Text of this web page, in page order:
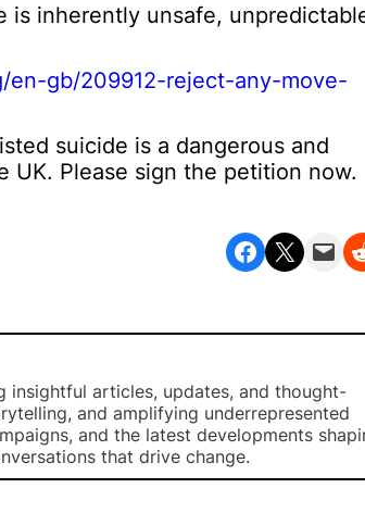
is inherently unsafe,
en-gb/209912-reject-any-move-
suicide is a dangerous and
Please sign the petition now.
Share on Facebook Share on X Email this Page Share on Reddit
insightful articles, updates, and thought-
and amplifying underrepresented
and the latest developments
that drive change.